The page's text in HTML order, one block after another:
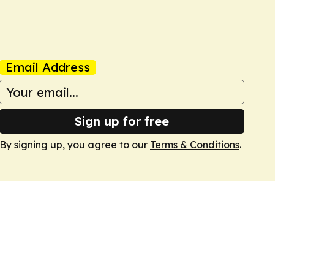
Email Address
Sign up for free
By signing up, you agree to our Terms & Conditions.